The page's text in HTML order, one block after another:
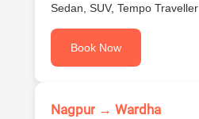
Sedan, SUV, Tempo Traveller
Book Now
Nagpur → Wardha